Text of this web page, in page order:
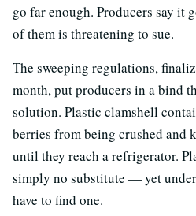
go far enough. Producers say it
of them is threatening to sue.
The sweeping regulations,
month, put producers in a bind
solution. Plastic clamshell
berries from being crushed and
until they reach a refrigerator.
simply no substitute — yet
have to find one.